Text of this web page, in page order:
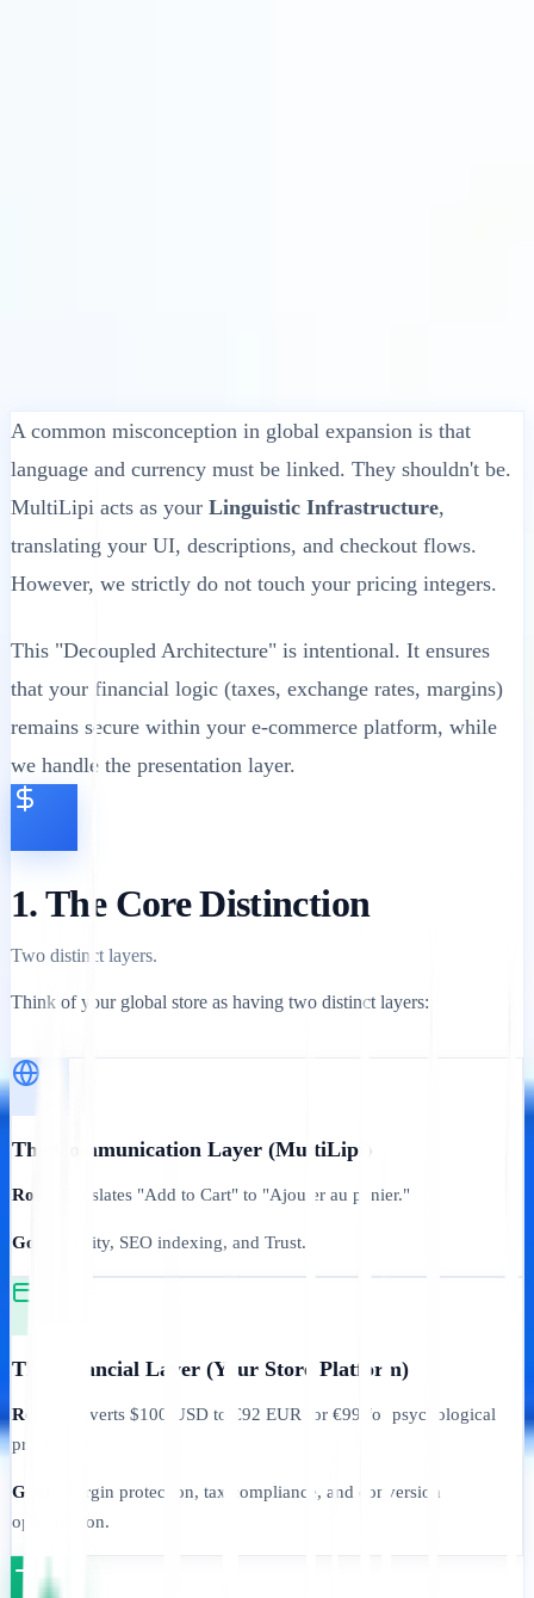
A common misconception in global expansion is that
language and currency must be linked. They shouldn't be.
MultiLipi acts as your Linguistic Infrastructure,
translating your UI, descriptions, and checkout flows.
However, we strictly do not touch your pricing integers.
This "Decoupled Architecture" is intentional. It ensures
that your financial logic (taxes, exchange rates, margins)
remains secure within your e-commerce platform, while
we handle the presentation layer.
1. The Core Distinction
Two distinct layers.
Think of your global store as having two distinct layers:
The Communication Layer (MultiLipi)
Role: Translates "Add to Cart" to "Ajouter au panier."
Goal: Clarity, SEO indexing, and Trust.
The Financial Layer (Your Store Platform)
Role:
Converts $100 USD to €92 EUR (or €99 for psychological
pricing).
Goal:
Margin protection, tax compliance, and conversion
optimization.